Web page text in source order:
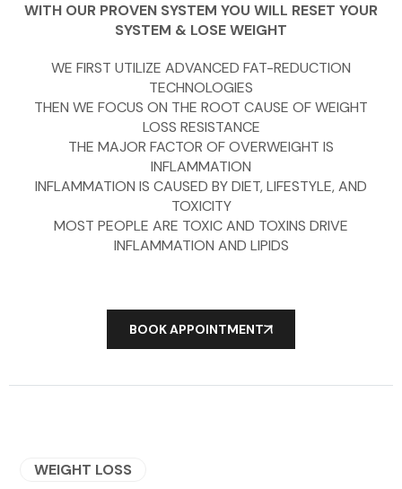
WITH OUR PROVEN SYSTEM YOU WILL RESET YOUR
SYSTEM & LOSE WEIGHT
WE FIRST UTILIZE ADVANCED FAT-REDUCTION
TECHNOLOGIES
THEN WE FOCUS ON THE ROOT CAUSE OF WEIGHT
LOSS RESISTANCE
THE MAJOR FACTOR OF OVERWEIGHT IS
INFLAMMATION
INFLAMMATION IS CAUSED BY DIET, LIFESTYLE, AND
TOXICITY
MOST PEOPLE ARE TOXIC AND TOXINS DRIVE
INFLAMMATION AND LIPIDS
BOOK APPOINTMENT
WEIGHT LOSS